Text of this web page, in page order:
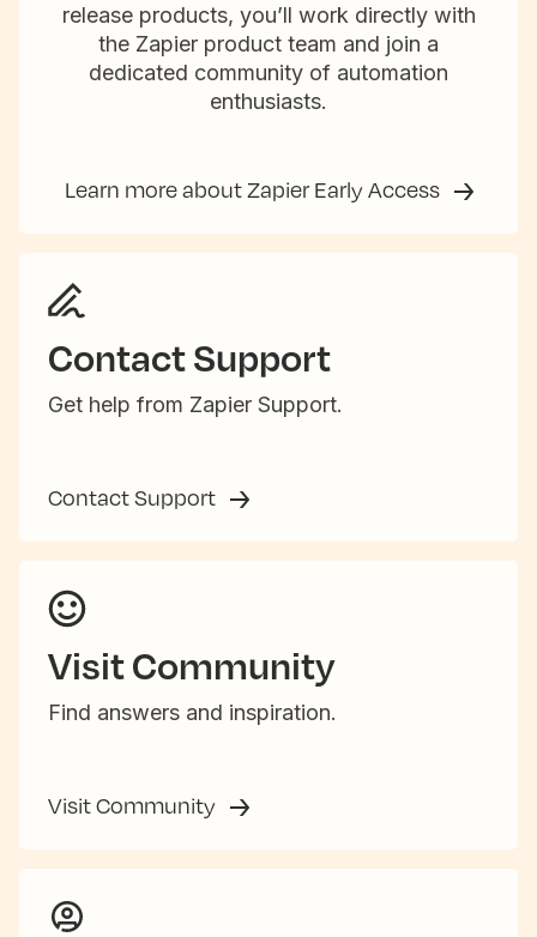
release products, you’ll work directly with
the Zapier product team and join a
dedicated community of automation
enthusiasts.
Learn more about Zapier Early Access
Contact Support
Get help from Zapier Support.
Contact Support
Visit Community
Find answers and inspiration.
Visit Community